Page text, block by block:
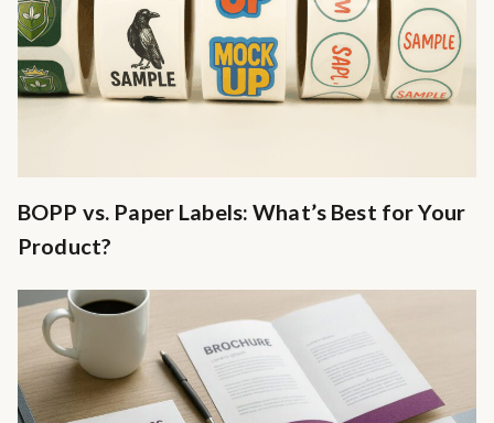
BOPP vs. Paper Labels: What’s Best for Your
Product?